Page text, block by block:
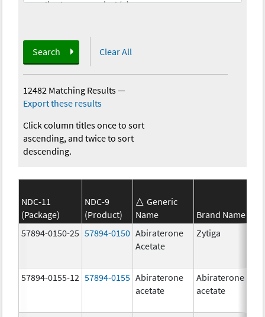
Search Clear All
12482 Matching Results—
Export these results
Click column titles once to sort
ascending, and twice to sort
descending.
NDC-11
(Package)
NDC-9
(Product)
Generic
Name
Brand Name
57894-0150-25 57894-0150 Abiraterone
Acetate
Zytiga
57894-0155-12 57894-0155 Abiraterone
acetate
Abiraterone
acetate